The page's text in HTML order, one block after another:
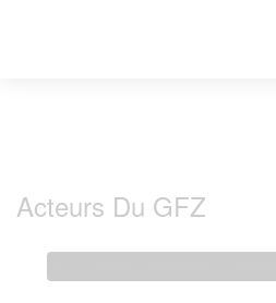
Acteurs Du GFZ